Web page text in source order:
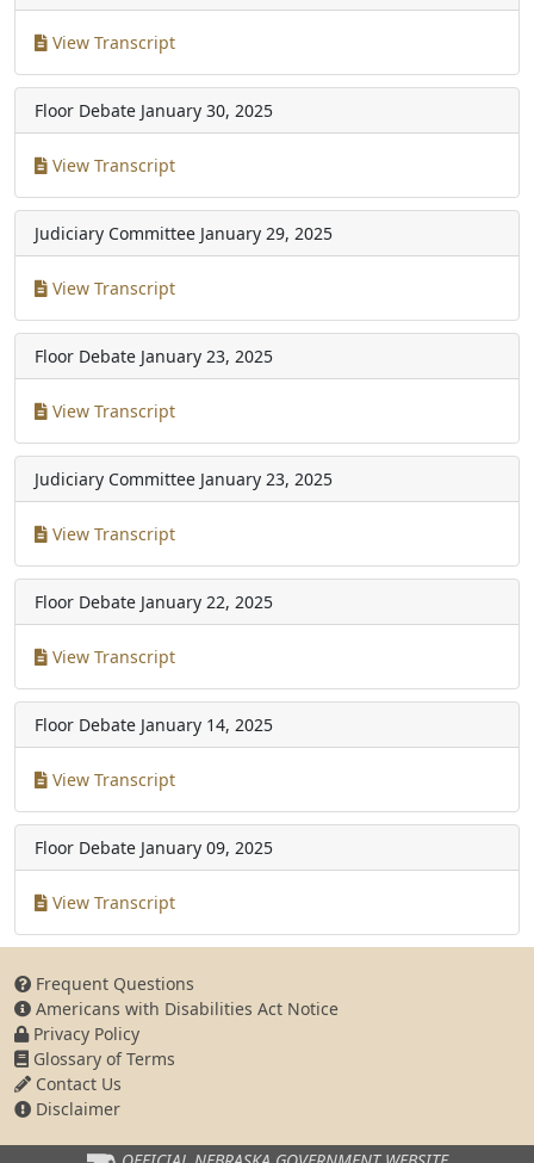
View Transcript
Floor Debate January 30, 2025
View Transcript
Judiciary Committee January 29, 2025
View Transcript
Floor Debate January 23, 2025
View Transcript
Judiciary Committee January 23, 2025
View Transcript
Floor Debate January 22, 2025
View Transcript
Floor Debate January 14, 2025
View Transcript
Floor Debate January 09, 2025
View Transcript
Frequent Questions
Americans with Disabilities Act Notice
Privacy Policy
Glossary of Terms
Contact Us
Disclaimer